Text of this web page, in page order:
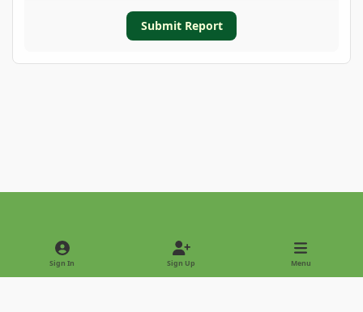
Submit Report
Light ModeDark Mode
Sign In Sign Up Menu